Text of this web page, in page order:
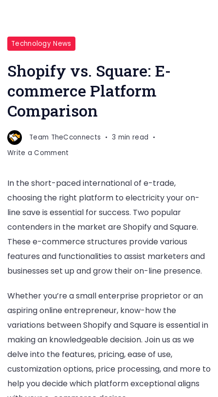
Shopify
vs.
Square:
commerce
Platform
Technology News
Shopify vs. Square: E-
commerce Platform
Comparison
Team TheCconnects
3 min read
Write a Comment
Square:
E-
commerce
Platform
In the short-paced international of e-trade,
choosing the right platform to electricity your on-
line save is essential for success. Two popular
contenders in the market are Shopify and Square.
These e-commerce structures provide various
features and functionalities to assist marketers and
businesses set up and grow their on-line presence.
Whether you’re a small enterprise proprietor or an
aspiring online entrepreneur, know-how the
variations between Shopify and Square is essential in
making an knowledgeable decision. Join us as we
delve into the features, pricing, ease of use,
customization options, price processing, and more to
help you decide which platform exceptional aligns